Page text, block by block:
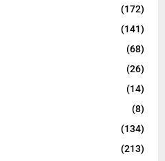
(172)
(141)
(68)
(26)
(14)
(8)
(134)
(213)